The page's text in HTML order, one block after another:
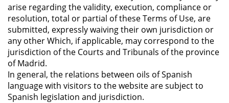
arise regarding the validity, execution, compliance or
resolution, total or partial of these Terms of Use, are
submitted, expressly waiving their own jurisdiction or
any other Which, if applicable, may correspond to the
jurisdiction of the Courts and Tribunals of the province
of Madrid.
In general, the relations between oils of Spanish
language with visitors to the website are subject to
Spanish legislation and jurisdiction.